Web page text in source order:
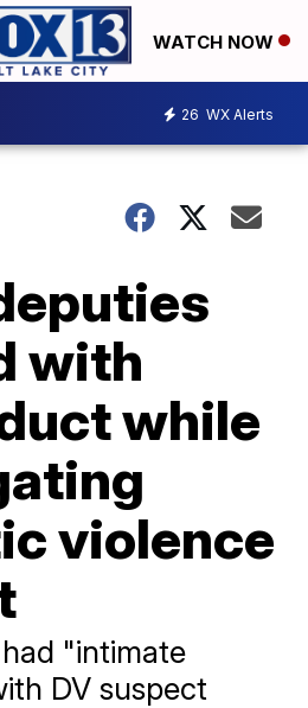
WATCH NOW
26 WX Alerts
with
while
violence
"intimate
DV suspect